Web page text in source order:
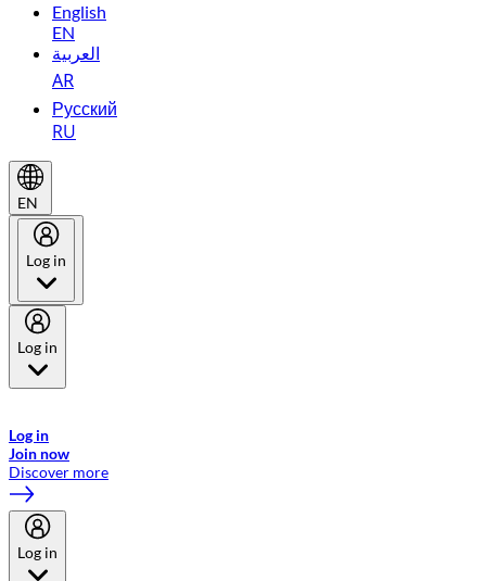
English
EN
العربية
AR
Русский
RU
EN
Log in
Log in
Log in
Join now
Discover more
Log in